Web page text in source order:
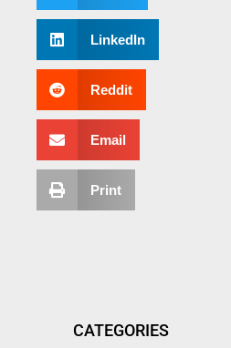
LinkedIn
Reddit
Email
Print
CATEGORIES